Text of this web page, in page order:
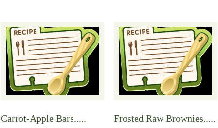
Carrot-Apple Bars..... Frosted Raw Brownies.....